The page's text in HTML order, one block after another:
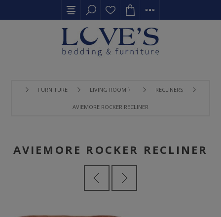
FURNITURE LIVING ROOM 〉 RECLINERS
AVIEMORE ROCKER RECLINER
AVIEMORE ROCKER RECLINER